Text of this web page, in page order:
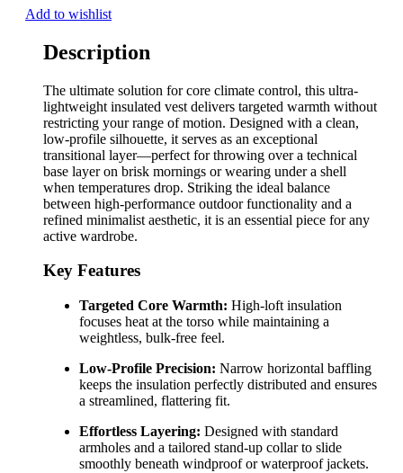
Add to wishlist
Description
The ultimate solution for core climate control, this ultra-
lightweight insulated vest delivers targeted warmth without
restricting your range of motion. Designed with a clean,
low-profile silhouette, it serves as an exceptional
transitional layer—perfect for throwing over a technical
base layer on brisk mornings or wearing under a shell
when temperatures drop. Striking the ideal balance
between high-performance outdoor functionality and a
refined minimalist aesthetic, it is an essential piece for any
active wardrobe.
Key Features
Targeted Core Warmth: High-loft insulation
focuses heat at the torso while maintaining a
weightless, bulk-free feel.
Low-Profile Precision: Narrow horizontal baffling
keeps the insulation perfectly distributed and ensures
a streamlined, flattering fit.
Effortless Layering: Designed with standard
armholes and a tailored stand-up collar to slide
smoothly beneath windproof or waterproof jackets.